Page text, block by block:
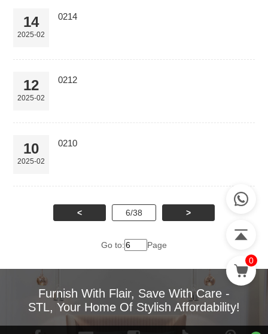
14
2025-02
0214
12
2025-02
0212
10
2025-02
0210
< 6/38 >
Go to: Page
Furnish With Flair, Save With Care -
STL, Your Home Of Stylish Affordability!
0